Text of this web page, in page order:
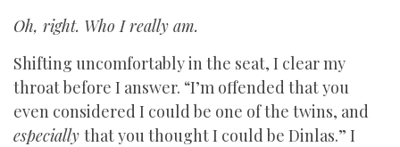
Oh, right. Who I really am.
Shifting uncomfortably in the seat, I clear my
throat before I answer. “I’m offended that you
even considered I could be one of the twins, and
especially that you thought I could be Dinlas.” I